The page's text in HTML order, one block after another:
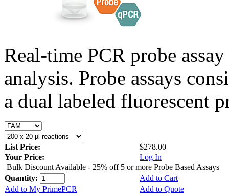
Real-time PCR probe
analysis. Probe assays
a dual labeled fluorescent
List Price:
$278.00
Your Price:
Log In
Bulk Discount Available - 25% off 5 or more Probe Based Assays
Quantity:
Add to Cart
Add to My PrimePCR
Add to Quote